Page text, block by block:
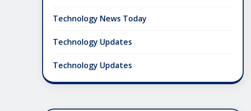
Technology News Today
Technology Updates
Technology Updates